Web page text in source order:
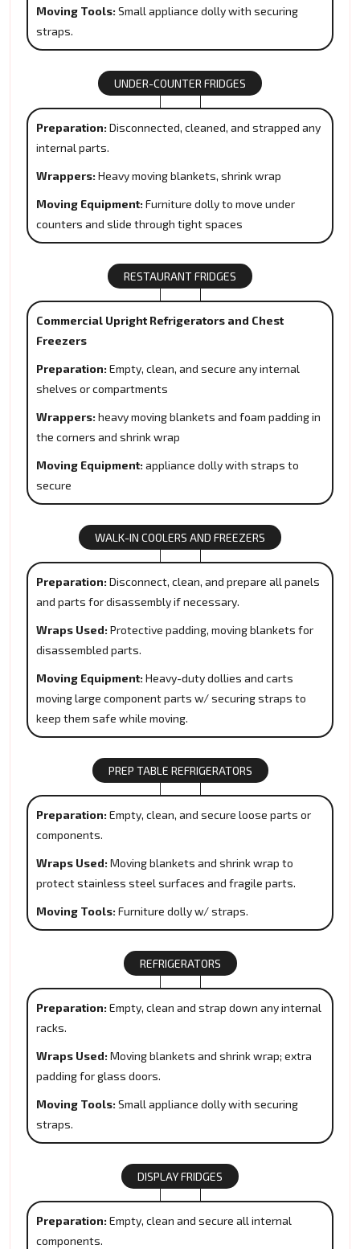
Moving Tools: Small appliance dolly with securing
straps.
UNDER-COUNTER FRIDGES
Preparation: Disconnected, cleaned, and strapped any
internal parts.
Wrappers: Heavy moving blankets, shrink wrap
Moving Equipment: Furniture dolly to move under
counters and slide through tight spaces
RESTAURANT FRIDGES
Commercial Upright Refrigerators and Chest
Freezers
Preparation: Empty, clean, and secure any internal
shelves or compartments
Wrappers: heavy moving blankets and foam padding in
the corners and shrink wrap
Moving Equipment: appliance dolly with straps to
secure
WALK-IN COOLERS AND FREEZERS
Preparation: Disconnect, clean, and prepare all panels
and parts for disassembly if necessary.
Wraps Used: Protective padding, moving blankets for
disassembled parts.
Moving Equipment: Heavy-duty dollies and carts
moving large component parts w/ securing straps to
keep them safe while moving.
PREP TABLE REFRIGERATORS
Preparation: Empty, clean, and secure loose parts or
components.
Wraps Used: Moving blankets and shrink wrap to
protect stainless steel surfaces and fragile parts.
Moving Tools: Furniture dolly w/ straps.
REFRIGERATORS
Preparation: Empty, clean and strap down any internal
racks.
Wraps Used: Moving blankets and shrink wrap; extra
padding for glass doors.
Moving Tools: Small appliance dolly with securing
straps.
DISPLAY FRIDGES
Preparation: Empty, clean and secure all internal
components.